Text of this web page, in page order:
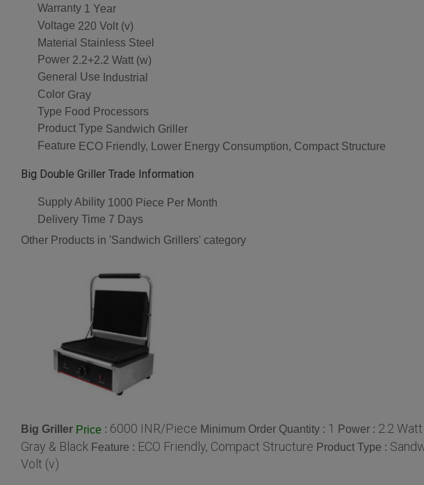
Warranty 1 Year
Voltage 220 Volt (v)
Material Stainless Steel
Power 2.2+2.2 Watt (w)
General Use Industrial
Color Gray
Type Food Processors
Product Type Sandwich Griller
Feature ECO Friendly, Lower Energy Consumption, Compact Structure
Big Double Griller Trade Information
Supply Ability 1000 Piece Per Month
Delivery Time 7 Days
Other Products in 'Sandwich Grillers' category
Big Griller Price : 6000 INR/Piece Minimum Order Quantity : 1 Power : 2.2
Gray & Black Feature : ECO Friendly, Compact Structure Product Type :
Volt (v)